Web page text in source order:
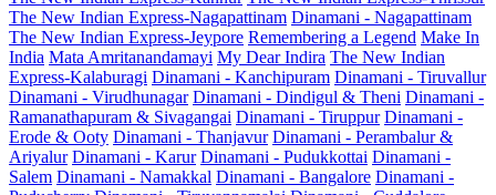
The New Indian Express-Nagapattinam Dinamani - Nagapattinam
The New Indian Express-Jeypore Remembering a Legend Make In
India Mata Amritanandamayi My Dear Indira The New Indian
Express-Kalaburagi Dinamani - Kanchipuram Dinamani - Tiruvallur
Dinamani - Virudhunagar Dinamani - Dindigul & Theni Dinamani -
Ramanathapuram & Sivagangai Dinamani - Tiruppur Dinamani -
Erode & Ooty Dinamani - Thanjavur Dinamani - Perambalur &
Ariyalur Dinamani - Karur Dinamani - Pudukkottai Dinamani -
Salem Dinamani - Namakkal Dinamani - Bangalore Dinamani -